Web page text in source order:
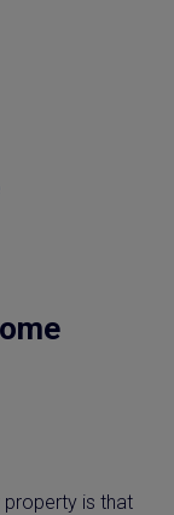
property is that